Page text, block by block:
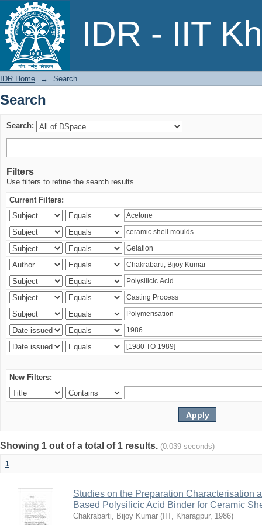
IDR - IIT
Search
IDR Home → Search
Search
Search:
Filters
Use filters to refine the search results.
Current Filters:
New Filters:
Showing 1 out of a total of 1 results. (0.039 seconds)
1
Studies on the Preparation Characterisation
Based Polysilicic Acid Binder for Ceramic
Chakrabarti, Bijoy Kumar ( IIT, Kharagpur, 1986)